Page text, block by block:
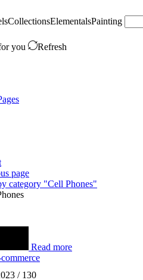
CollectionsElementalsPainting
you
Refresh
page
category "Cell Phones"
Read more
/ 130